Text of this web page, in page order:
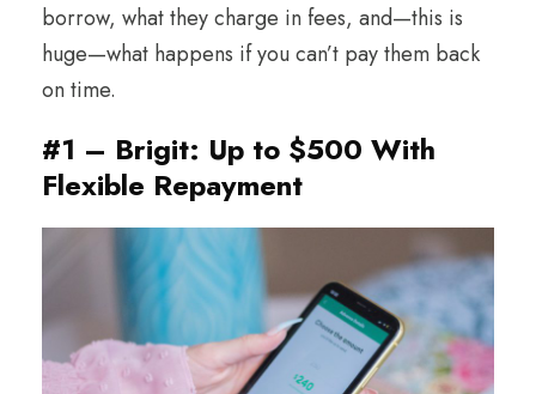
borrow, what they charge in fees, and—this is
huge—what happens if you can’t pay them back
on time.
#1 – Brigit: Up to $500 With
Flexible Repayment